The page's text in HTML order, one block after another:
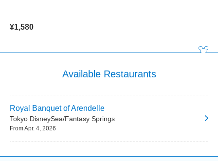
¥1,580
Available Restaurants
Royal Banquet of Arendelle
Tokyo DisneySea/Fantasy Springs
From Apr. 4, 2026